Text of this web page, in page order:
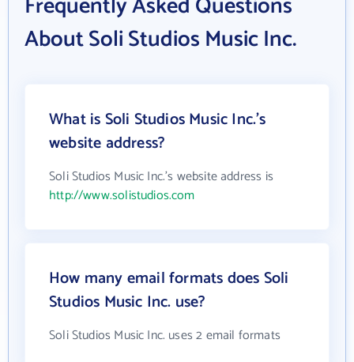
About Soli Studios Music Inc.
What is Soli Studios Music Inc.'s
website address?
Soli Studios Music Inc.'s website address is
http://www.solistudios.com
How many email formats does Soli
Studios Music Inc. use?
Soli Studios Music Inc. uses 2 email formats